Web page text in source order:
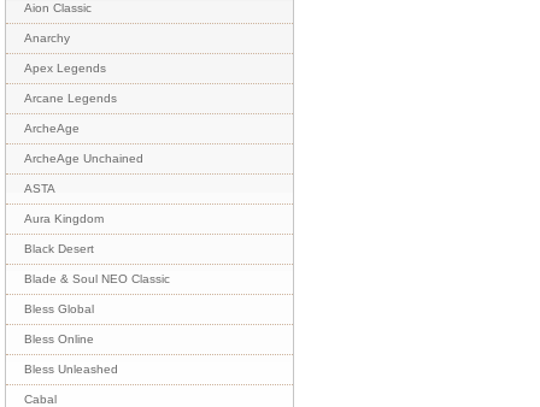
Aion Classic
Anarchy
Apex Legends
Arcane Legends
ArcheAge
ArcheAge Unchained
ASTA
Aura Kingdom
Black Desert
Blade & Soul NEO Classic
Bless Global
Bless Online
Bless Unleashed
Cabal